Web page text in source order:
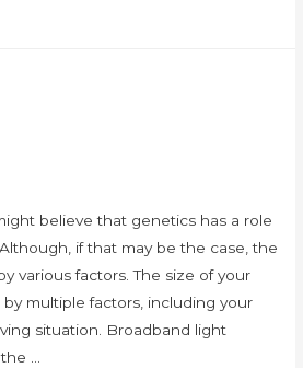
believe that genetics has a role
if that may be the case, the
various factors. The size of your
multiple factors, including your
situation. Broadband light
…